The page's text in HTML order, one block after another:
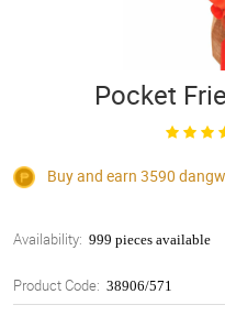
Pocket
Buy and earn 3590
Availability: 999 pieces available
Product Code: 38906/571